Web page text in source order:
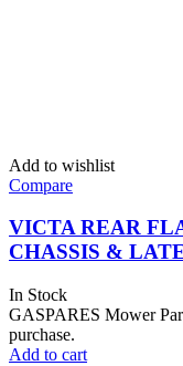
Add to wishlist
Compare
VICTA REAR
CHASSIS &
In Stock
GASPARES Mower
purchase.
Add to cart